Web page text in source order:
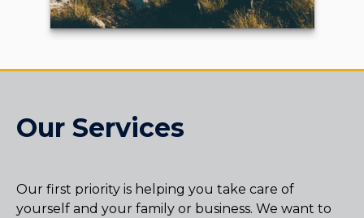
Our Services
Our first priority is helping you take care of
yourself and your family or business. We want to